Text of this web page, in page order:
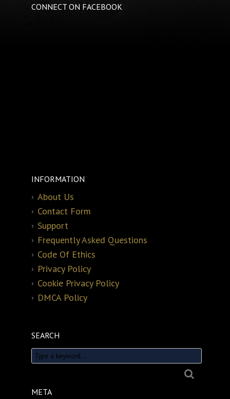
CONNECT ON FACEBOOK
INFORMATION
About Us
Contact Form
Support
Frequently Asked Questions
Code Of Ethics
Privacy Policy
Cookie Privacy Policy
DMCA Policy
SEARCH
META